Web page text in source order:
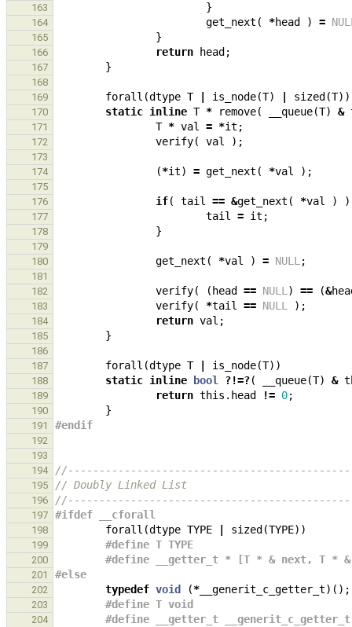
163 }
164 get_next ( *head ) =
165 }
166 return head ;
167 }
168
169
forall (dtype T is_node(T) sized (T))
170 static inline T * remove( __queue(T) &
171 T * val = *it ;
172 verify( val );
173
174
(*it) = get_next ( *val );
175
176
if( tail == &get_next ( *val ) )
177 tail = it ;
178 }
179
180
get_next ( *val ) = NULL ;
181
182
verify( ( head == NULL ) == (&
183 verify( *tail == NULL );
184 return val ;
185 }
186
187
forall (dtype T is_node(T))
188 static inline bool ?!=?( __queue(T) &
189 return this . head != 0;
190 }
191 #endif
192
193
194
195 // Doubly Linked List
196
197 #ifdef __cforall
198 forall (dtype TYPE sized (TYPE))
199 #define T TYPE
200 #define __getter_t * [T * & next, T *
201 #else
202 typedef void (* __generit_c_getter_t)();
203 #define T void
204 #define __getter_t __generit_c_getter_t